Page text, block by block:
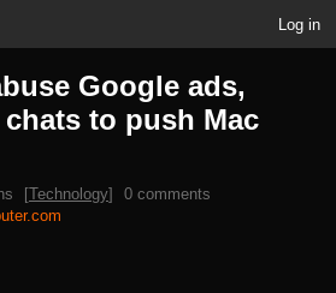
Log in
Google ads,
to push Mac
[Technology]
0 comments